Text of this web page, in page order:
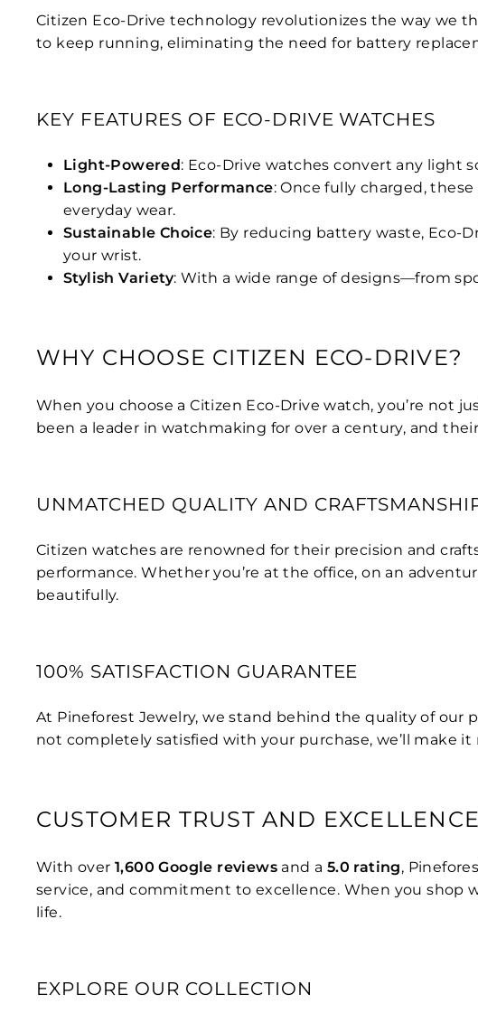
Citizen Eco-Drive technology revolutionizes the way we
to keep running, eliminating the need for battery
KEY FEATURES OF ECO-DRIVE WATCHES
Light-Powered: Eco-Drive watches convert any light
Long-Lasting Performance: Once fully charged,
everyday wear.
Sustainable Choice: By reducing battery waste, Eco-
your wrist.
Stylish Variety: With a wide range of designs—from
WHY CHOOSE CITIZEN ECO-DRIVE?
When you choose a Citizen Eco-Drive watch, you’re not
been a leader in watchmaking for over a century, and
UNMATCHED QUALITY AND
Citizen watches are renowned for their precision and
performance. Whether you’re at the office, on an
beautifully.
100% SATISFACTION GUARANTEE
At Pineforest Jewelry, we stand behind the quality of our
not completely satisfied with your purchase, we’ll make
CUSTOMER TRUST AND EXCELLENCE
With over 1,600 Google reviews and a 5.0 rating,
service, and commitment to excellence. When you shop
life.
EXPLORE OUR COLLECTION